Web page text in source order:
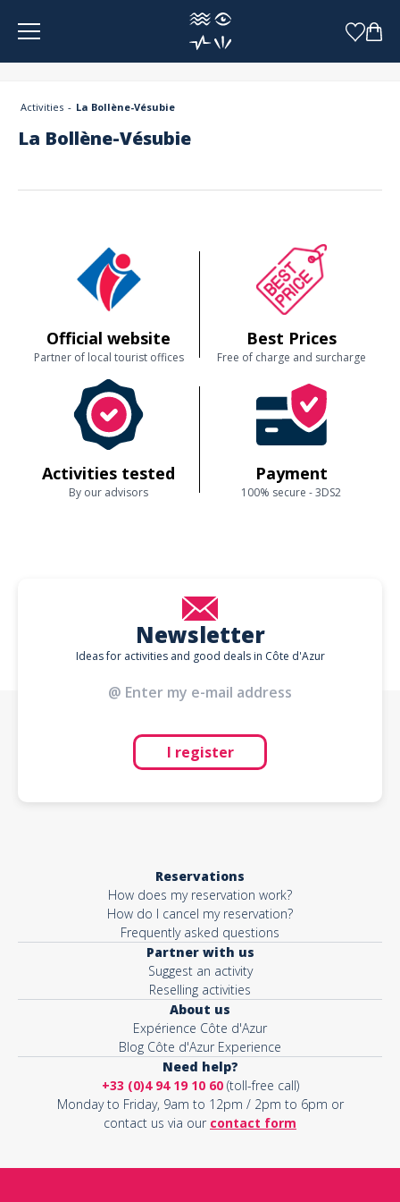
Activities La Bollène-Vésubie
La Bollène-Vésubie
Official website
Partner of local tourist offices
Best Prices
Free of charge and surcharge
Activities tested
By our advisors
Payment
100% secure - 3DS2
Newsletter
Ideas for activities and good deals in Côte d'Azur
I register
Reservations
How does my reservation work?
How do I cancel my reservation?
Frequently asked questions
Partner with us
Suggest an activity
Reselling activities
About us
Expérience Côte d'Azur
Blog Côte d'Azur Experience
Need help?
+33 (0)4 94 19 10 60(toll-free call)
Monday to Friday, 9am to 12pm / 2pm to 6pm or
contact us via our contact form